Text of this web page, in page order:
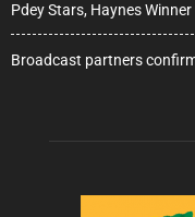
Pdey Stars, Haynes
Broadcast partners